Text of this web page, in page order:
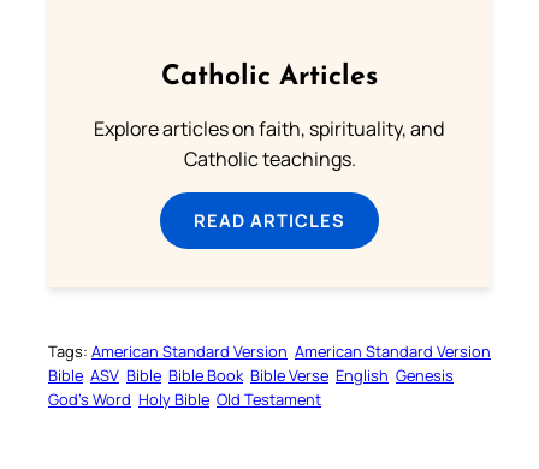
Catholic Articles
Explore articles on faith, spirituality, and
Catholic teachings.
READ ARTICLES
Tags: American Standard Version American Standard Version
Bible ASV Bible Bible Book Bible Verse English Genesis
God’s Word Holy Bible Old Testament